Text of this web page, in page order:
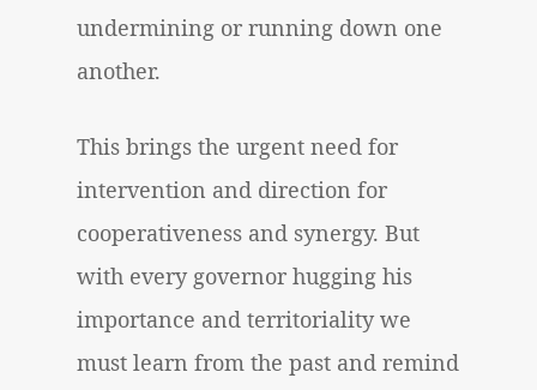
undermining or running down one
another.
This brings the urgent need for
intervention and direction for
cooperativeness and synergy. But
with every governor hugging his
importance and territoriality we
must learn from the past and remind